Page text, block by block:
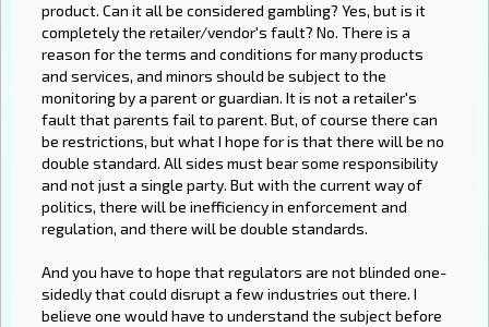
product. Can it all be considered gambling? Yes, but is it
completely the retailer/vendor's fault? No. There is a
reason for the terms and conditions for many products
and services, and minors should be subject to the
monitoring by a parent or guardian. It is not a retailer's
fault that parents fail to parent. But, of course there can
be restrictions, but what I hope for is that there will be no
double standard. All sides must bear some responsibility
and not just a single party. But with the current way of
politics, there will be inefficiency in enforcement and
regulation, and there will be double standards.
And you have to hope that regulators are not blinded one-
sidedly that could disrupt a few industries out there. I
believe one would have to understand the subject before